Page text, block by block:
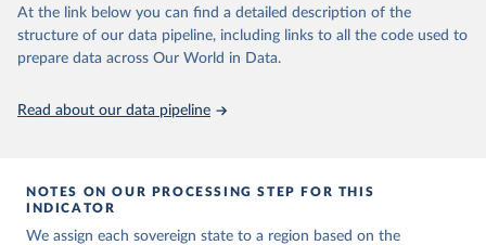
surrounding recognition, and the frequency and intensity of
conflict across regions.
Retrieved on
Retrieved from
This is the citation of the original data obtained from the source,
At the link below you can find a detailed description of the
structure of our data pipeline, including links to all the code used to
prepare data across Our World in Data.
Read about our data pipeline
NOTES ON OUR PROCESSING STEP FOR THIS
INDICATOR
We assign each sovereign state to a region based on the